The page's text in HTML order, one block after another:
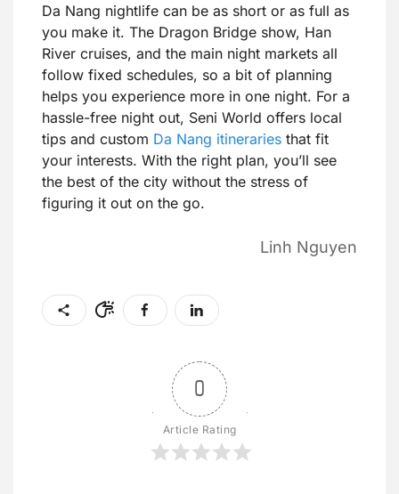
Da Nang nightlife can be as short or as full as
you make it. The Dragon Bridge show, Han
River cruises, and the main night markets all
follow fixed schedules, so a bit of planning
helps you experience more in one night. For a
hassle-free night out, Seni World offers local
tips and custom Da Nang itineraries that fit
your interests. With the right plan, you’ll see
the best of the city without the stress of
figuring it out on the go.
Linh Nguyen
0
Article Rating